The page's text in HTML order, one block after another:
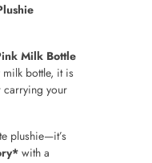
Milk Bottle
bottle, it is
carrying your
plushie—it’s
with a